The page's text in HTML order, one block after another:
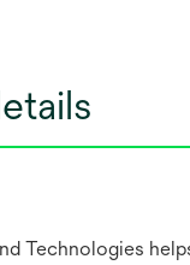
Technologies